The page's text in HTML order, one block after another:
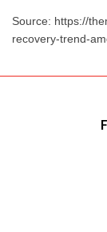
Source: https://
recovery-trend-